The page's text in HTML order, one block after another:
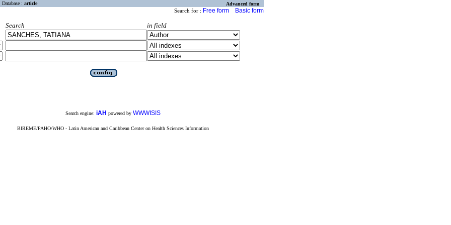
Database : article Advanced form
Search for : Free form Basic form
Search
in field
Search engine: iAH powered by WWWISIS
BIREME/PAHO/WHO - Latin American and Caribbean Center on Health Sciences Information